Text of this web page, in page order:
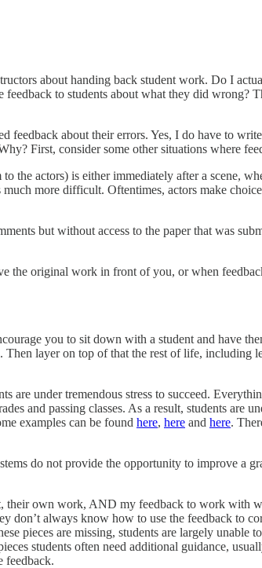
about handing back student work. Do I
to students about what they did wrong?
about their errors. Yes, I do have to
First, consider some other situations where
the actors) is either immediately after a scene,
more difficult. Oftentimes, actors make
but without access to the paper that was
the original work in front of you, or when
you to sit down with a student and have
layer on top of that the rest of life, including
are under tremendous stress to succeed.
and passing classes. As a result, students are
examples can be found here, here and here.
do not provide the opportunity to improve a
their own work, AND my feedback to work with
always know how to use the feedback to
pieces are missing, students are largely unable
students often need additional guidance,
feedback.